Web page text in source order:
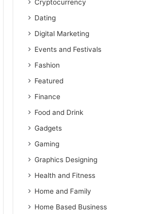
Cryptocurrency
Dating
Digital Marketing
Events and Festivals
Fashion
Featured
Finance
Food and Drink
Gadgets
Gaming
Graphics Designing
Health and Fitness
Home and Family
Home Based Business